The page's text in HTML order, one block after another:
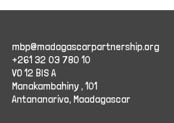
mbp@madagascarpartnership.org
+261 32 03 780 10
VO 12 BIS A
Manakambahiny , 101
Antananarivo, Maadagascar